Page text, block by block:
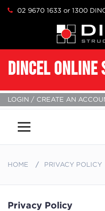
02 9670 1633 or 1300
DINCEL ONLINE
LOGIN / CREATE AN
Menu
HOME PRIVACY POLICY
Privacy Policy